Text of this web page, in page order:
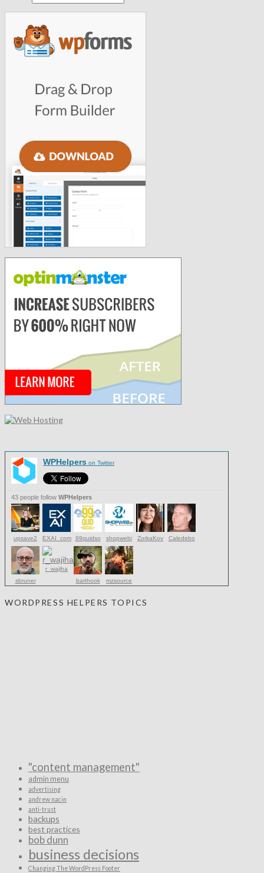
WPHelpers on Twitter
43 people follow WPHelpers
upsave2 EXAI_com 99quidso shopwebi ZorkaKov Caledebo
sbruner
r_wajiha
barthook
mzsource
WORDPRESS HELPERS TOPICS
"content management"
admin menu
advertising
andrew nacin
anti-trust
backups
best practices
bob dunn
business decisions
Changing The WordPress Footer